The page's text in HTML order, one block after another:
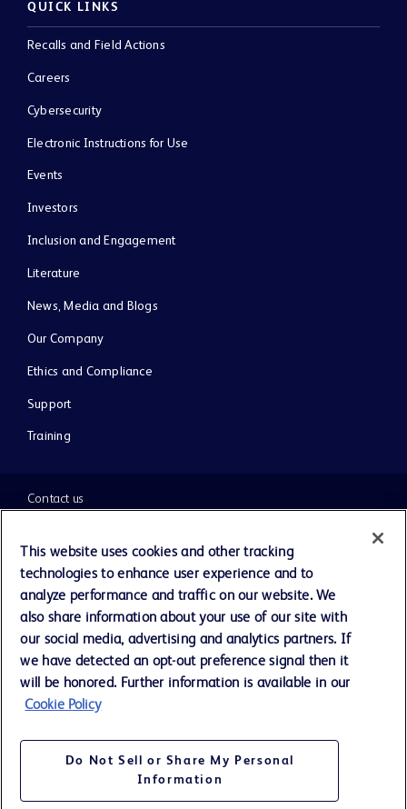
QUICK LINKS
Recalls and Field Actions
Careers
Cybersecurity
Electronic Instructions for Use
Events
Investors
Inclusion and Engagement
Literature
News, Media and Blogs
Our Company
Ethics and Compliance
Support
Training
Contact us
Cookie Preferences
Privacy Notice
Terms of Use
Website Accessibility
This website uses cookies and other tracking
technologies to enhance user experience and to
analyze performance and traffic on our website. We
also share information about your use of our site with
our social media, advertising and analytics partners. If
we have detected an opt-out preference signal then it
will be honored. Further information is available in our
Cookie Policy
Do Not Sell or Share My Personal
Information